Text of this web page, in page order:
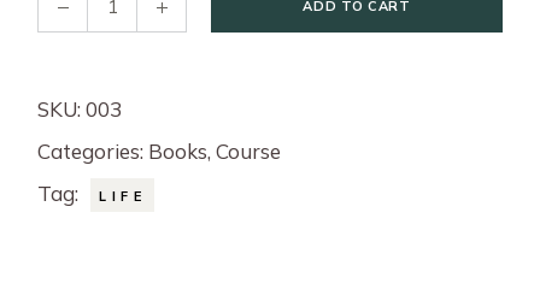
ADD TO CART
SKU: 003
Categories: Books,Course
Tag:
LIFE